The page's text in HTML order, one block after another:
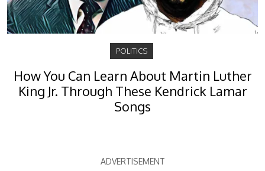
POLITICS
How You Can Learn About Martin Luther
King Jr. Through These Kendrick Lamar
Songs
ADVERTISEMENT